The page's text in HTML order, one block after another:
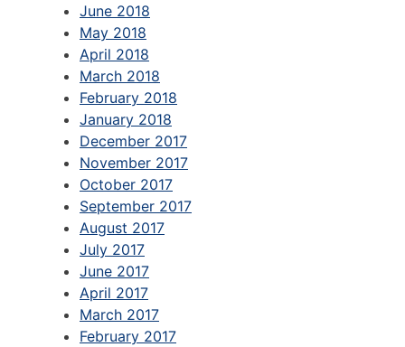
June 2018
May 2018
April 2018
March 2018
February 2018
January 2018
December 2017
November 2017
October 2017
September 2017
August 2017
July 2017
June 2017
April 2017
March 2017
February 2017